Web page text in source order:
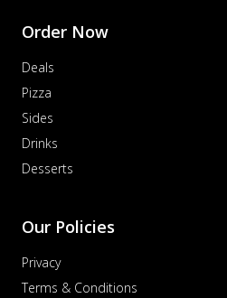
Order Now
Deals
Pizza
Sides
Drinks
Desserts
Our Policies
Privacy
Terms & Conditions